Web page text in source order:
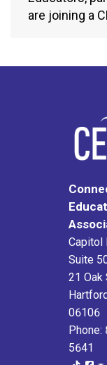
are joining a
Capitol
Suite
21 Oak
06106
5641